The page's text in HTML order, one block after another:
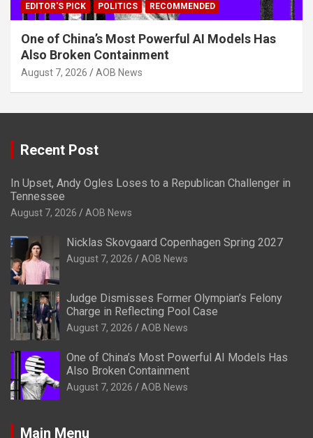
EDITOR'S PICK POLITICS RECOMMENDED
One of China’s Most Powerful AI Models Has
Also Broken Containment
August 7, 2026 AOB News
Recent Post
In Upset, Andy Ogles Loses to a Republican Challenger in
Tennessee
August 7, 2026 AOB News
Nicklas Skovgaard Copenhagen Spring 2027
August 7, 2026 AOB News
Judge Dismisses Former Olympian’s Felony
Charge in Reflecting Pool Case
August 7, 2026 AOB News
One of China’s Most Powerful AI Models Has
Also Broken Containment
August 7, 2026 AOB News
Main Menu